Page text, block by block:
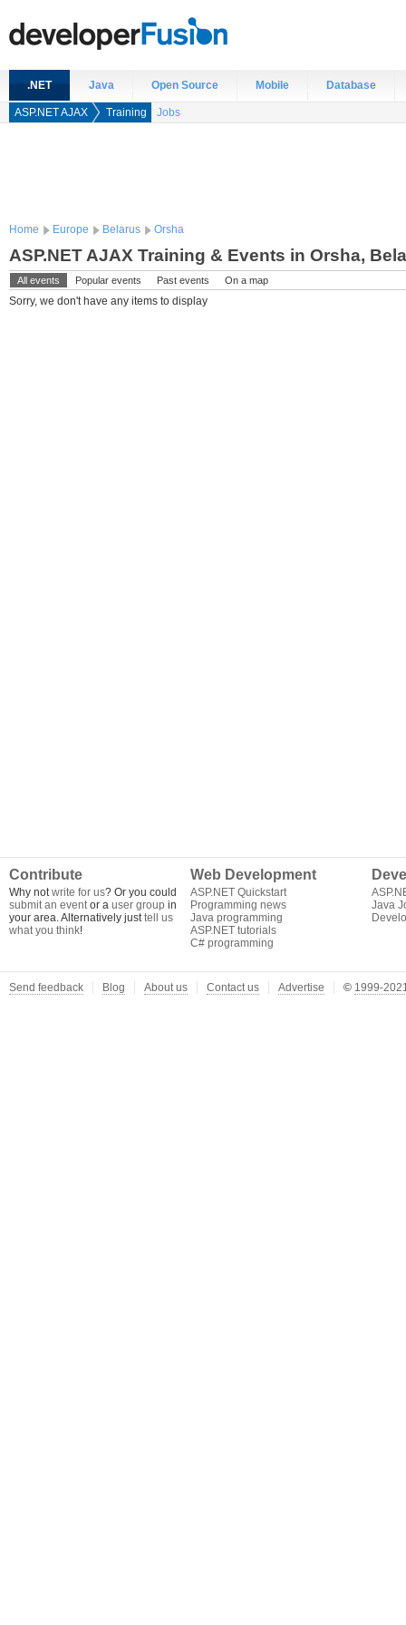
.NET Java Open Source Mobile Database
ASP.NET AJAX Training Jobs
Home Europe Belarus Orsha
ASP.NET AJAX Training & Events in Orsha,
All events Popular events Past events On a map
Sorry, we don't have any items to display
Contribute
Why notwrite for us? Or you could
submit an eventor a user group in
your area. Alternatively justtell us
what you think!
Web Development
ASP.NET Quickstart
Programming news
Java programming
ASP.NET tutorials
C# programming
Java
Send feedback Blog About us Contact us Advertise © 1999-